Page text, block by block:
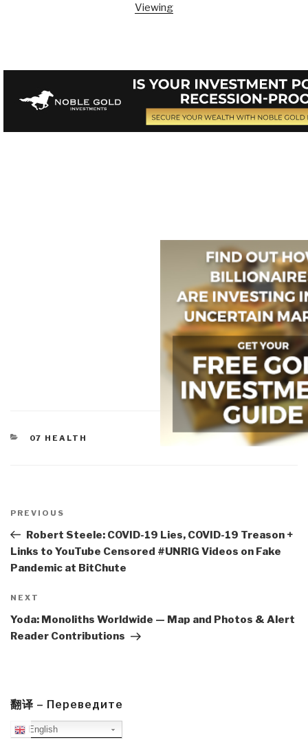
Viewing
CATEGORIES
07 HEALTH
navigation
Previous
Post
PREVIOUS
Robert Steele: COVID-19 Lies, COVID-19 Treason +
Links to YouTube Censored #UNRIG Videos on Fake
Pandemic at BitChute
Next
Post
NEXT
Yoda: Monoliths Worldwide — Map and Photos & Alert
Reader Contributions
翻译 – Переведите
English